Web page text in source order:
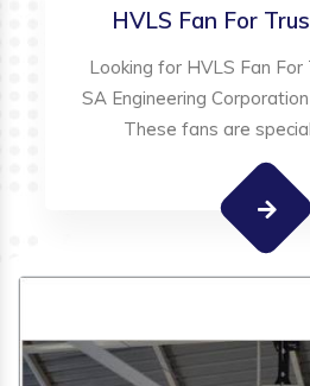
HVLS Fan For
Looking for HVLS Fan
SA Engineering
These fans are